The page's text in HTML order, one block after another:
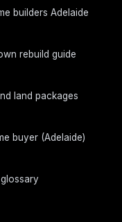
builders Adelaide
rebuild guide
land packages
buyer (Adelaide)